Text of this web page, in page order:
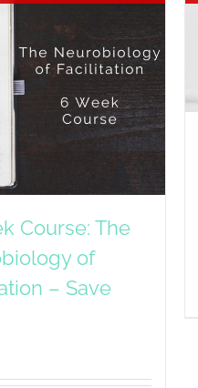
Course: The
of
– Save